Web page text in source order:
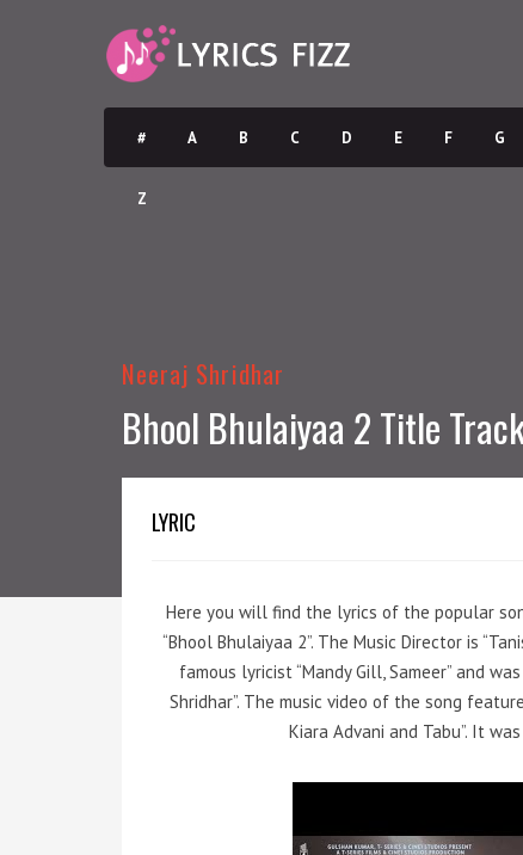
# A B C D E F G
Z
Neeraj Shridhar
Bhool Bhulaiyaa 2 Title
LYRIC
Here you will find the lyrics of the popular
“Bhool Bhulaiyaa 2”. The Music Director is
famous lyricist “Mandy Gill, Sameer” and
Shridhar”. The music video of the song
Kiara Advani and Tabu”. It